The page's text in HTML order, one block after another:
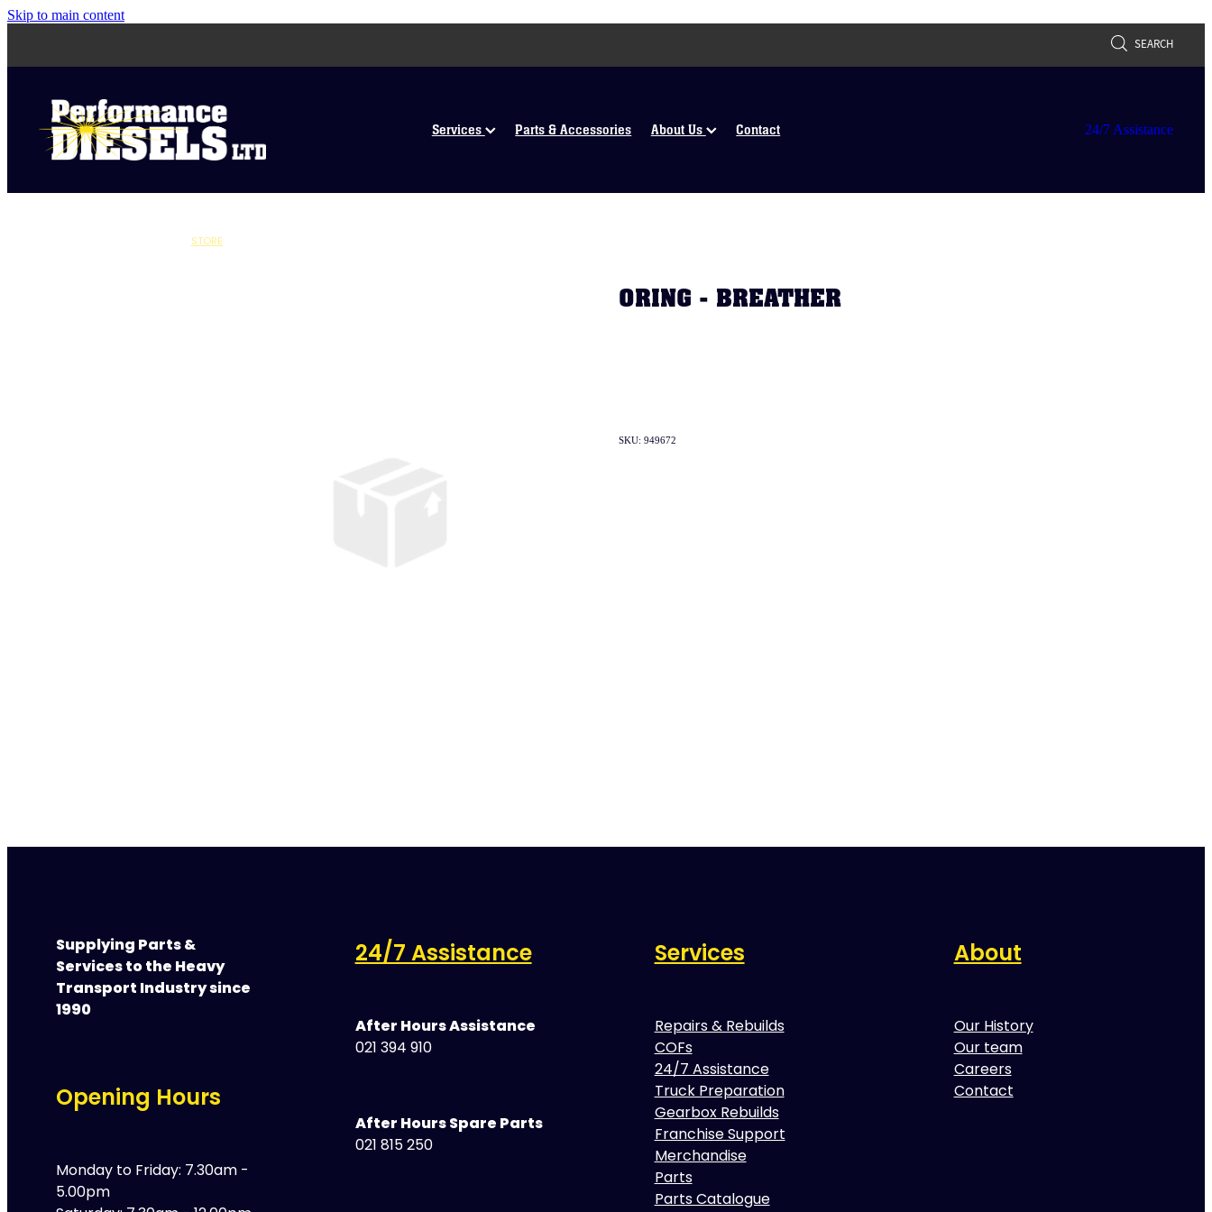
Skip to main content
SEARCH
Services Parts & Accessories About Us Contact 24/7 Assistance
STORE
ORING - BREATHER
SKU: 949672
Supplying Parts &
Services to the Heavy
Transport Industry since
1990
Opening Hours
Monday to Friday: 7.30am -
5.00pm
24/7 Assistance
After Hours Assistance
021 394 910
After Hours Spare Parts
021 815 250
Services
Repairs & Rebuilds
COFs
24/7 Assistance
Truck Preparation
Gearbox Rebuilds
Franchise Support
Merchandise
Parts
Parts Catalogue
About
Our History
Our team
Careers
Contact